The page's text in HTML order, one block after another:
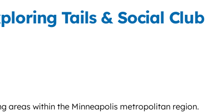
Tails & Social Club
areas within the Minneapolis metropolitan region.